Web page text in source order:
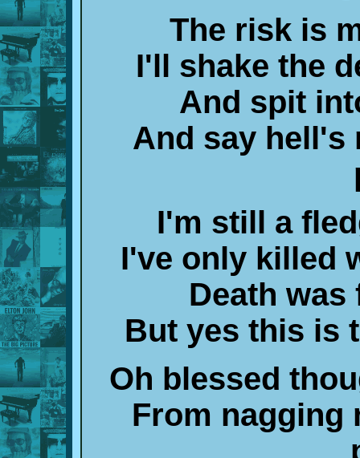
The risk is
I'll shake the
And spit
And say hell's
I'm still a
I've only killed
Death
But yes this is
Oh blessed
From nagging